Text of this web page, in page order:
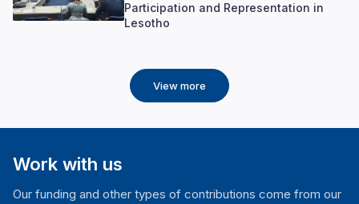
Participation and Representation in
Lesotho
View more
Work with us
Our funding and other types of contributions come from our